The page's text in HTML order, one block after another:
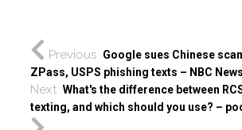
Previous Google sues Chinese
ZPass, USPS phishing texts – NBC News
Next What's the difference between
texting, and which should you use? –